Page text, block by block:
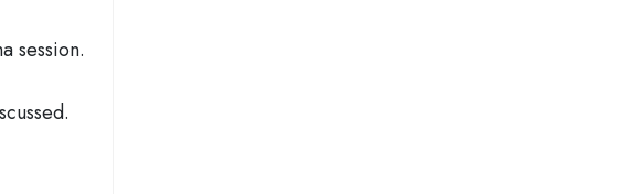
session.